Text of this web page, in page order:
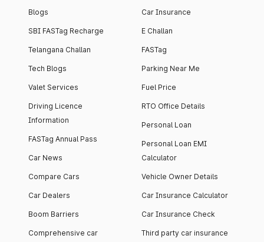
Blogs
SBI FASTag Recharge
Telangana Challan
Tech Blogs
Valet Services
Driving Licence
Information
FASTag Annual Pass
Car News
Compare Cars
Car Dealers
Boom Barriers
Comprehensive car
Car Insurance
E Challan
FASTag
Parking Near Me
Fuel Price
RTO Office Details
Personal Loan
Personal Loan EMI
Calculator
Vehicle Owner Details
Car Insurance Calculator
Car Insurance Check
Third party car insurance